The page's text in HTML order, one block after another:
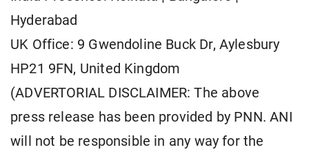
Hyderabad
UK Office: 9 Gwendoline Buck Dr, Aylesbury
HP21 9FN, United Kingdom
(ADVERTORIAL DISCLAIMER: The above
press release has been provided by PNN. ANI
will not be responsible in any way for the